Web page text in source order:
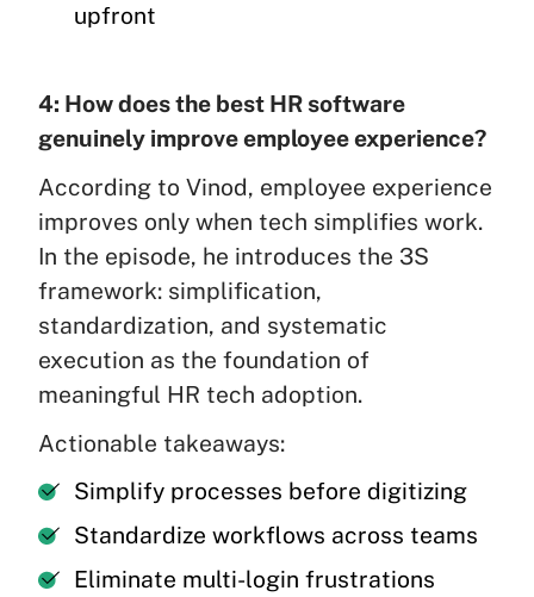
upfront
4: How does the best HR software
genuinely improve employee experience?
According to Vinod, employee experience
improves only when tech simplifies work.
In the episode, he introduces the 3S
framework: simplification,
standardization, and systematic
execution as the foundation of
meaningful HR tech adoption.
Actionable takeaways:
Simplify processes before digitizing
Standardize workflows across teams
Eliminate multi-login frustrations